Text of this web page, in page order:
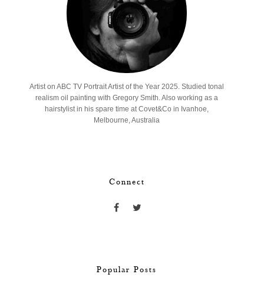
Artist on ABC TV Portrait Artist of the Year 2025. Studied tonal
realism oil painting with Gregory Smith. Also working as a
hairstylist in his spare time at Covet&Co in Ivanhoe,
Melbourne, Australia
Connect
Popular Posts